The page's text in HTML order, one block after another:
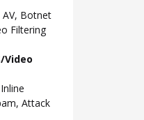
AV, Botnet
Filtering
Video
Attack